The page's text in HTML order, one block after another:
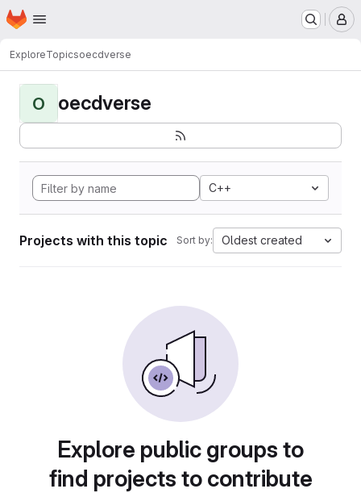
Skip to main content
Homepage
ExploreTopicsoecdverse
O oecdverse
C++
Projects with this topic Sort by: Oldest created
Explore public groups to
find projects to contribute